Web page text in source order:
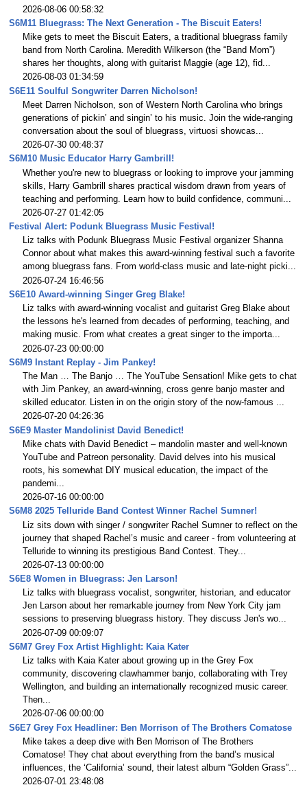
2026-08-06 00:58:32
S6M11 Bluegrass: The Next Generation - The Biscuit Eaters!
Mike gets to meet the Biscuit Eaters, a traditional bluegrass family
band from North Carolina. Meredith Wilkerson (the “Band Mom”)
shares her thoughts, along with guitarist Maggie (age 12), fid...
2026-08-03 01:34:59
S6E11 Soulful Songwriter Darren Nicholson!
Meet Darren Nicholson, son of Western North Carolina who brings
generations of pickin’ and singin’ to his music. Join the wide-ranging
conversation about the soul of bluegrass, virtuosi showcas...
2026-07-30 00:48:37
S6M10 Music Educator Harry Gambrill!
Whether you're new to bluegrass or looking to improve your jamming
skills, Harry Gambrill shares practical wisdom drawn from years of
teaching and performing. Learn how to build confidence, communi...
2026-07-27 01:42:05
Festival Alert: Podunk Bluegrass Music Festival!
Liz talks with Podunk Bluegrass Music Festival organizer Shanna
Connor about what makes this award-winning festival such a favorite
among bluegrass fans. From world-class music and late-night picki...
2026-07-24 16:46:56
S6E10 Award-winning Singer Greg Blake!
Liz talks with award-winning vocalist and guitarist Greg Blake about
the lessons he's learned from decades of performing, teaching, and
making music. From what creates a great singer to the importa...
2026-07-23 00:00:00
S6M9 Instant Replay - Jim Pankey!
The Man … The Banjo … The YouTube Sensation! Mike gets to chat
with Jim Pankey, an award-winning, cross genre banjo master and
skilled educator. Listen in on the origin story of the now-famous ...
2026-07-20 04:26:36
S6E9 Master Mandolinist David Benedict!
Mike chats with David Benedict – mandolin master and well-known
YouTube and Patreon personality. David delves into his musical
roots, his somewhat DIY musical education, the impact of the
pandemi...
2026-07-16 00:00:00
S6M8 2025 Telluride Band Contest Winner Rachel Sumner!
Liz sits down with singer / songwriter Rachel Sumner to reflect on the
journey that shaped Rachel’s music and career - from volunteering at
Telluride to winning its prestigious Band Contest. They...
2026-07-13 00:00:00
S6E8 Women in Bluegrass: Jen Larson!
Liz talks with bluegrass vocalist, songwriter, historian, and educator
Jen Larson about her remarkable journey from New York City jam
sessions to preserving bluegrass history. They discuss Jen's wo...
2026-07-09 00:09:07
S6M7 Grey Fox Artist Highlight: Kaia Kater
Liz talks with Kaia Kater about growing up in the Grey Fox
community, discovering clawhammer banjo, collaborating with Trey
Wellington, and building an internationally recognized music career.
Then...
2026-07-06 00:00:00
S6E7 Grey Fox Headliner: Ben Morrison of The Brothers Comatose
Mike takes a deep dive with Ben Morrison of The Brothers
Comatose! They chat about everything from the band’s musical
influences, the ‘California’ sound, their latest album “Golden Grass”...
2026-07-01 23:48:08